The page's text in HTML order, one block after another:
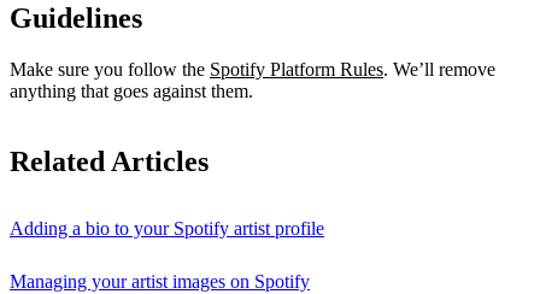
Guidelines
Make sure you follow the Spotify Platform Rules. We’ll remove
anything that goes against them.
Related Articles
Adding a bio to your Spotify artist profile
Managing your artist images on Spotify